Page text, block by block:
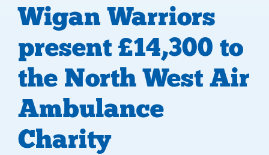
Wigan Warriors
present £14,300 to
the North West Air
Ambulance
Charity